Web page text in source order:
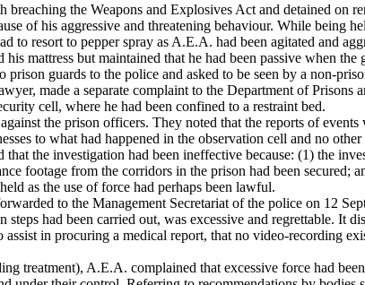
the Weapons and Explosives Act and detained
of his aggressive and threatening behaviour. While
to resort to pepper spray as A.E.A. had been agitated and
mattress but maintained that he had been passive when
guards to the police and asked to be seen by a non-
made a separate complaint to the Department of
cell, where he had been confined to a restraint bed.
the prison officers. They noted that the reports of
to what had happened in the observation cell and no
the investigation had been ineffective because: (1) the
footage from the corridors in the prison had been secured;
as the use of force had perhaps been lawful.
to the Management Secretariat of the police on 12
had been carried out, was excessive and regrettable. It
in procuring a medical report, that no video-recording
treatment), A.E.A. complained that excessive force had